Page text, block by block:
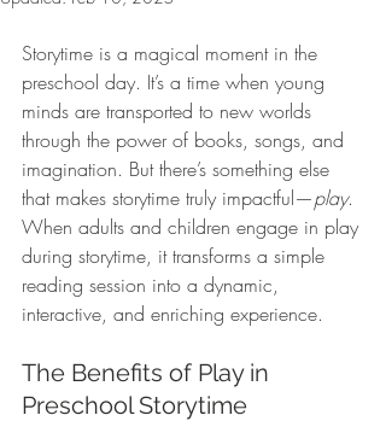
Storytime is a magical moment in the
preschool day. It’s a time when young
minds are transported to new worlds
through the power of books, songs, and
imagination. But there’s something else
that makes storytime truly impactful—play.
When adults and children engage in play
during storytime, it transforms a simple
reading session into a dynamic,
interactive, and enriching experience.
The Benefits of Play in
Preschool Storytime